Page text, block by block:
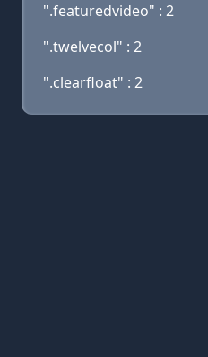
".featuredvideo" : 2
".twelvecol" : 2
".clearfloat" : 2